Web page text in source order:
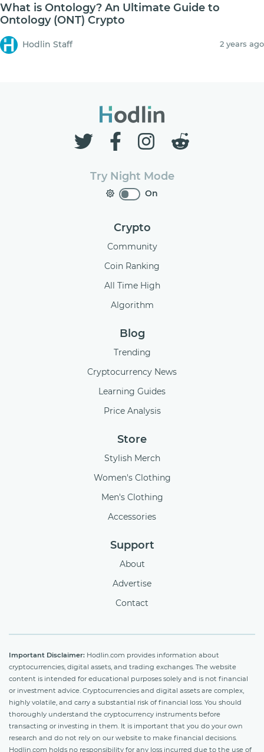
What is Ontology? An Ultimate Guide to
Ontology (ONT) Crypto
Hodlin Staff 2 years ago
Try Night Mode
On
Crypto
Community
Coin Ranking
All Time High
Algorithm
Blog
Trending
Cryptocurrency News
Learning Guides
Price Analysis
Store
Stylish Merch
Women's Clothing
Men's Clothing
Accessories
Support
About
Advertise
Contact
Important Disclaimer: Hodlin.com provides information about
cryptocurrencies, digital assets, and trading exchanges. The website
content is intended for educational purposes solely and is not financial
or investment advice. Cryptocurrencies and digital assets are complex,
highly volatile, and carry a substantial risk of financial loss. You should
thoroughly understand the cryptocurrency instruments before
transacting or investing in them. It is important that you do your own
research and do not rely on our website to make financial decisions.
Hodlin.com holds no responsibility for any loss incurred due to the use of